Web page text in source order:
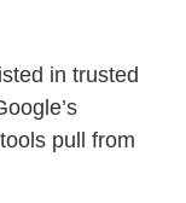
in trusted
pull from